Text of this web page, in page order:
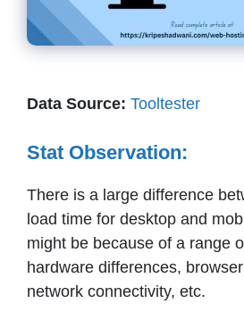
Data Source: Tooltester
Stat Observation:
There is a large difference
load time for desktop and
might be because of a range
hardware differences,
network connectivity, etc.